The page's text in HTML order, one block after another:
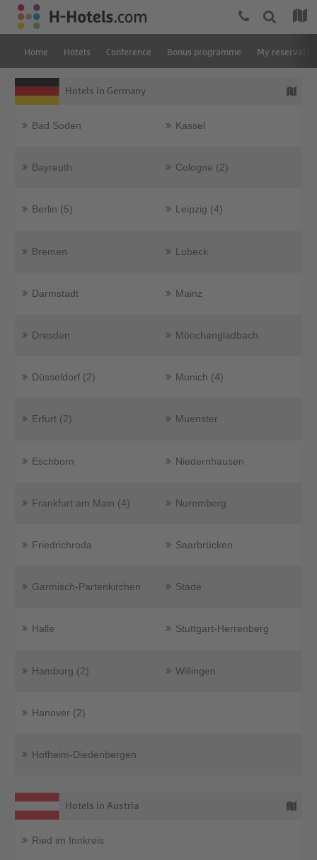
Home Hotels Conference Bonus programme My
Hotels in Germany
Bad Soden
Bayreuth
Berlin (5)
Bremen
Darmstadt
Dresden
Düsseldorf (2)
Erfurt (2)
Eschborn
Frankfurt am Main (4)
Friedrichroda
Garmisch-Partenkirchen
Halle
Hamburg (2)
Hanover (2)
Hofheim-Diedenbergen
Kassel
Cologne (2)
Leipzig (4)
Lubeck
Mainz
Mönchengladbach
Munich (4)
Muenster
Niedernhausen
Nuremberg
Saarbrücken
Stade
Stuttgart-Herrenberg
Willingen
Hotels in Austria
Ried im Innkreis